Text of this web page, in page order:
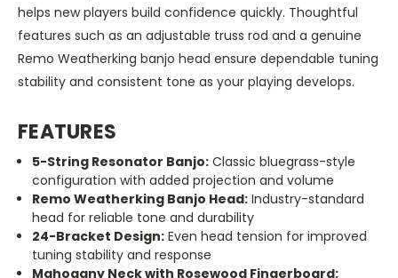
helps new players build confidence quickly. Thoughtful
features such as an adjustable truss rod and a genuine
Remo Weatherking banjo head ensure dependable tuning
stability and consistent tone as your playing develops.
FEATURES
5-String Resonator Banjo: Classic bluegrass-style
configuration with added projection and volume
Remo Weatherking Banjo Head: Industry-standard
head for reliable tone and durability
24-Bracket Design: Even head tension for improved
tuning stability and response
Mahogany Neck with Rosewood Fingerboard: